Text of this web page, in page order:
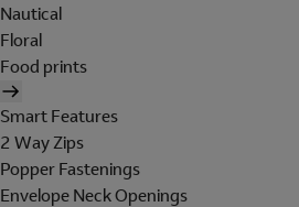
Nautical
Floral
Food prints
Smart Features
2 Way Zips
Popper Fastenings
Envelope Neck Openings